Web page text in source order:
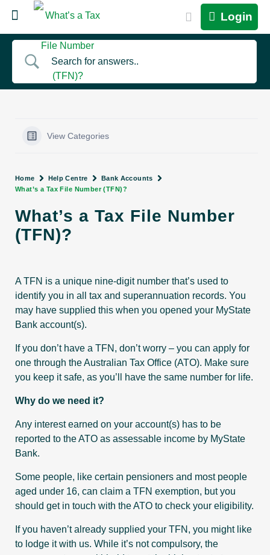
Login
View Categories
Home Help Centre
Bank Accounts
What’s a Tax File Number (TFN)?
What’s a Tax File Number
(TFN)?
A TFN is a unique nine-digit number that’s used to
identify you in all tax and superannuation records. You
may have supplied this when you opened your MyState
Bank account(s).
If you don’t have a TFN, don’t worry – you can apply for
one through the Australian Tax Office (ATO). Make sure
you keep it safe, as you’ll have the same number for life.
Why do we need it?
Any interest earned on your account(s) has to be
reported to the ATO as assessable income by MyState
Bank.
Some people, like certain pensioners and most people
aged under 16, can claim a TFN exemption, but you
should get in touch with the ATO to check your eligibility.
If you haven’t already supplied your TFN, you might like
to lodge it with us. While it’s not compulsory, the